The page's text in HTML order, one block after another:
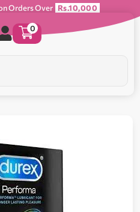
Orders Over Rs.10,000
0